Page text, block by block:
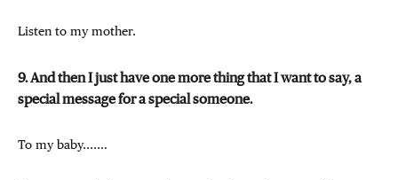
Listen to my mother.
9. And then I just have one more thing that I want to say, a
special message for a special someone.
To my baby....…